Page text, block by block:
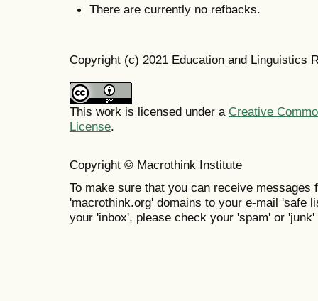
There are currently no refbacks.
Copyright (c) 2021 Education and Linguistics
This work is licensed under a Creative
License.
Copyright © Macrothink Institute
To make sure that you can receive messages
'macrothink.org' domains to your e-mail 'safe
your 'inbox', please check your 'spam' or 'junk'